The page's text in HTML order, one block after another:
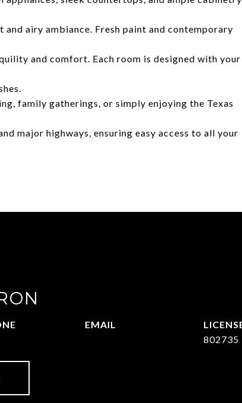
airy ambiance. Fresh paint and contemporary
and comfort. Each room is designed with your
family gatherings, or simply enjoying the Texas
major highways, ensuring easy access to all your
EMAIL
802735